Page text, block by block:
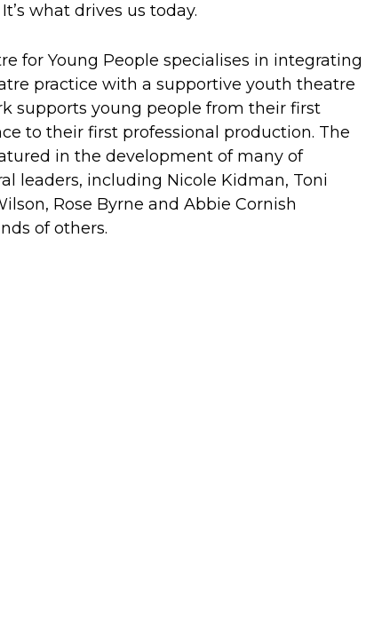
what drives us today.
for Young People specialises in integrating
practice with a supportive youth theatre
supports young people from their first
to their first professional production. The
in the development of many of
leaders, including Nicole Kidman, Toni
Rose Byrne and Abbie Cornish
of others.